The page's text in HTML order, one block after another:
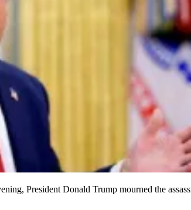
President Donald Trump mourned the